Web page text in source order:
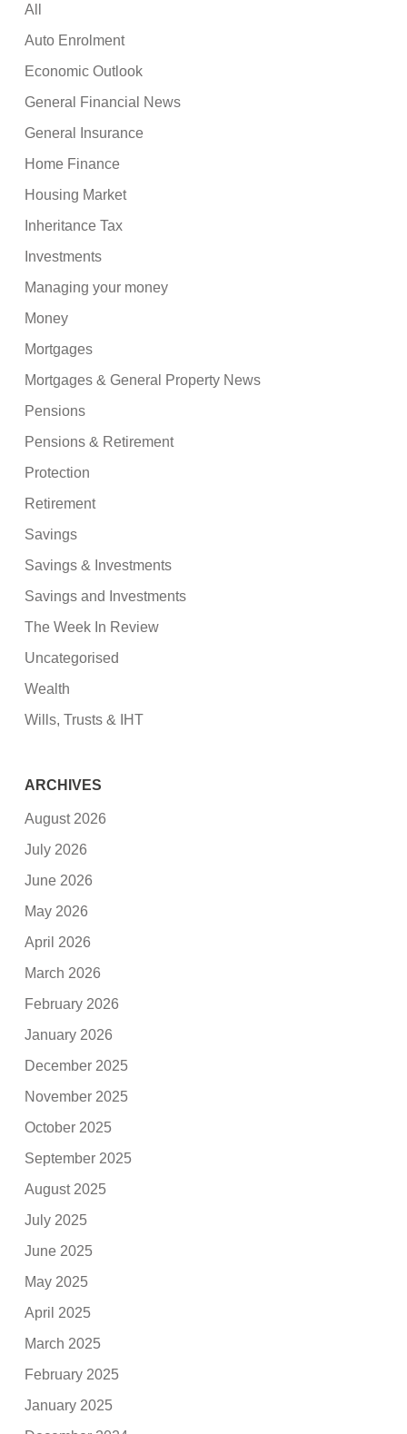
All
Auto Enrolment
Economic Outlook
General Financial News
General Insurance
Home Finance
Housing Market
Inheritance Tax
Investments
Managing your money
Money
Mortgages
Mortgages & General Property News
Pensions
Pensions & Retirement
Protection
Retirement
Savings
Savings & Investments
Savings and Investments
The Week In Review
Uncategorised
Wealth
Wills, Trusts & IHT
ARCHIVES
August 2026
July 2026
June 2026
May 2026
April 2026
March 2026
February 2026
January 2026
December 2025
November 2025
October 2025
September 2025
August 2025
July 2025
June 2025
May 2025
April 2025
March 2025
February 2025
January 2025